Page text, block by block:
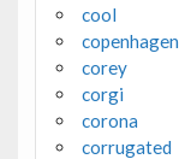
cool
copenhagen
corey
corgi
corona
corrugated